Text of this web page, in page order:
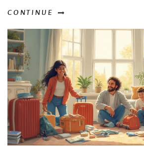
CONTINUE